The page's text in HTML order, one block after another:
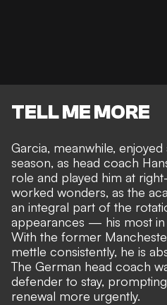
TELL ME MORE
Garcia, meanwhile,
season, as head coach
role and played him at
worked wonders, as the
an integral part of the
appearances — his most in
With the former
mettle consistently, he is
The German head coach
defender to stay,
renewal more urgently.